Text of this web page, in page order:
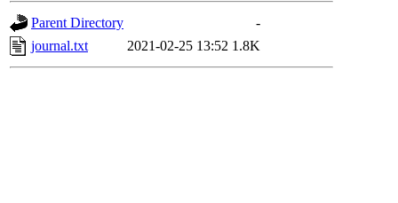
Parent Directory
-
journal.txt
2021-02-25 13:52 1.8K